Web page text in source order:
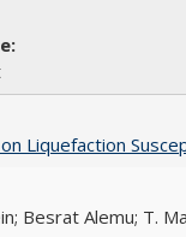
Liquefaction
Besrat Alemu; T.